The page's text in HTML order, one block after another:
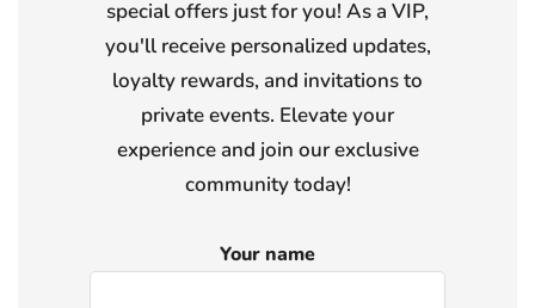
special offers just for you! As a VIP,
you'll receive personalized updates,
loyalty rewards, and invitations to
private events. Elevate your
experience and join our exclusive
community today!
Your name